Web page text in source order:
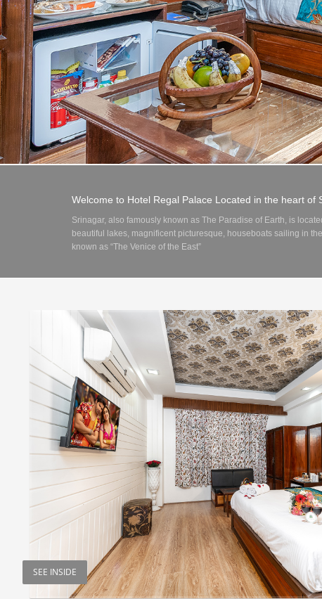
Welcome to Hotel Regal Palace Located in the heart of
Srinagar, also famously known as The Paradise of Earth, is
beautiful lakes, magnificent picturesque, houseboats sailing in
known as “The Venice of the East”
SEE INSIDE